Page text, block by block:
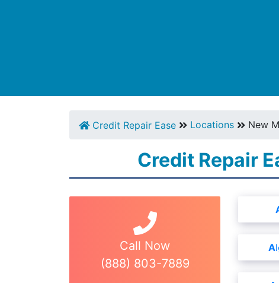
Credit Repair Ease Locations New
Credit Repair
Call Now
(888) 803-7889